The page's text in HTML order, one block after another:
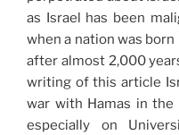
as Israel has been
when a nation was born
after almost 2,000
writing of this article
war with Hamas in the
especially on